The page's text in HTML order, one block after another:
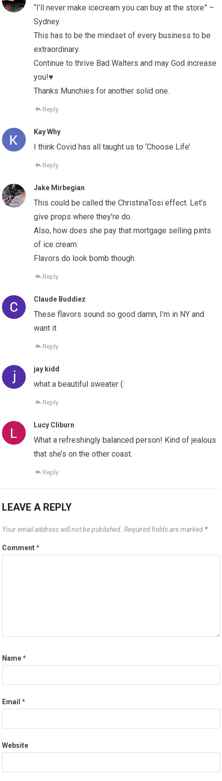
“I’ll never make icecream you can buy at the store” –
Sydney.
This has to be the mindset of every business to be
extraordinary.
Continue to thrive Bad Walters and may God increase
you!♥
Thanks Munchies for another solid one.
Reply
Kay Why
I think Covid has all taught us to ‘Choose Life’
Reply
Jake Mirbegian
This could be called the ChristinaTosi effect. Let’s
give props where they’re do.
Also, how does she pay that mortgage selling pints
of ice cream.
Flavors do look bomb though.
Reply
Claude Buddiez
These flavors sound so good damn, I’m in NY and
want it
Reply
jay kidd
what a beautiful sweater (:
Reply
Lucy Cliburn
What a refreshingly balanced person! Kind of jealous
that she’s on the other coast.
Reply
LEAVE A REPLY
Your email address will not be published. Required fields are marked *
Comment*
Name*
Email*
Website